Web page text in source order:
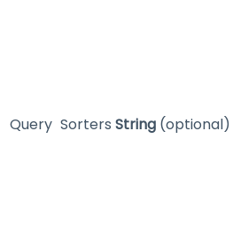
Query Sorters String (optional)